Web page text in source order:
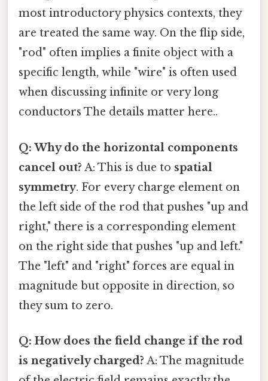
most introductory physics contexts, they
are treated the same way. On the flip side,
"rod" often implies a finite object with a
specific length, while "wire" is often used
when discussing infinite or very long
conductors The details matter here..
Q: Why do the horizontal components
cancel out? A: This is due to spatial
symmetry. For every charge element on
the left side of the rod that pushes "up and
right," there is a corresponding element
on the right side that pushes "up and left."
The "left" and "right" forces are equal in
magnitude but opposite in direction, so
they sum to zero.
Q: How does the field change if the rod
is negatively charged? A: The magnitude